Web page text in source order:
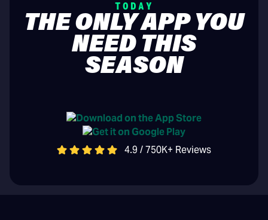
TODAY
THE ONLY APP YOU
NEED THIS
SEASON
4.9 / 750K+ Reviews